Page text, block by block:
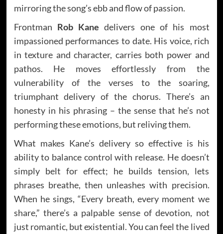
mirroring the song’s ebb and flow of passion.
Frontman Rob Kane delivers one of his most
impassioned performances to date. His voice, rich
in texture and character, carries both power and
pathos. He moves effortlessly from the
vulnerability of the verses to the soaring,
triumphant delivery of the chorus. There’s an
honesty in his phrasing – the sense that he’s not
performing these emotions, but reliving them.
What makes Kane’s delivery so effective is his
ability to balance control with release. He doesn’t
simply belt for effect; he builds tension, lets
phrases breathe, then unleashes with precision.
When he sings, “Every breath, every moment we
share,” there’s a palpable sense of devotion, not
just romantic, but existential. You can feel the lived